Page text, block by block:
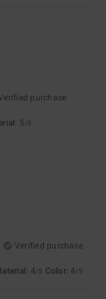
purchase
: 5/5
Verified purchase
: 4/5 Color: 4/5